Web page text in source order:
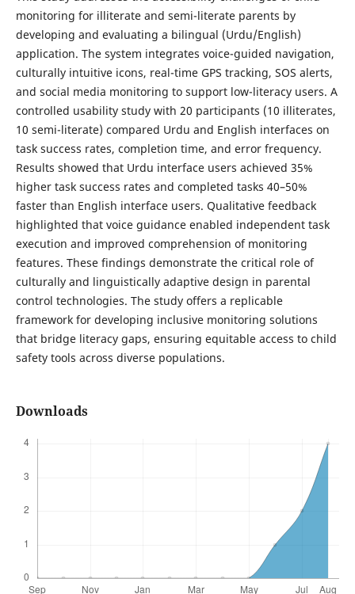
monitoring for illiterate and semi-literate parents by
developing and evaluating a bilingual (Urdu/English)
application. The system integrates voice-guided navigation,
culturally intuitive icons, real-time GPS tracking, SOS alerts,
and social media monitoring to support low-literacy users. A
controlled usability study with 20 participants (10 illiterates,
10 semi-literate) compared Urdu and English interfaces on
task success rates, completion time, and error frequency.
Results showed that Urdu interface users achieved 35%
higher task success rates and completed tasks 40–50%
faster than English interface users. Qualitative feedback
highlighted that voice guidance enabled independent task
execution and improved comprehension of monitoring
features. These findings demonstrate the critical role of
culturally and linguistically adaptive design in parental
control technologies. The study offers a replicable
framework for developing inclusive monitoring solutions
that bridge literacy gaps, ensuring equitable access to child
safety tools across diverse populations.
Downloads